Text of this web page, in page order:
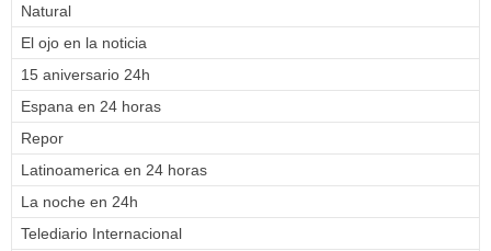
Natural
El ojo en la noticia
15 aniversario 24h
Espana en 24 horas
Repor
Latinoamerica en 24 horas
La noche en 24h
Telediario Internacional